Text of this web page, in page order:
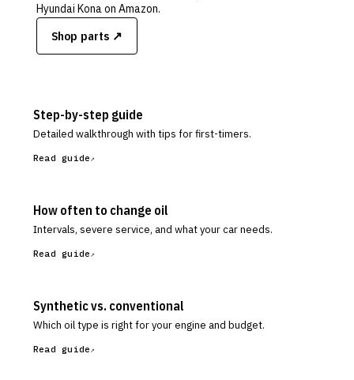
Hyundai Konaon Amazon.
Shop parts ↗
Step-by-step guide
Detailed walkthrough with tips for first-timers.
Read guide
How often to change oil
Intervals, severe service, and what your car needs.
Read guide
Synthetic vs. conventional
Which oil type is right for your engine and budget.
Read guide